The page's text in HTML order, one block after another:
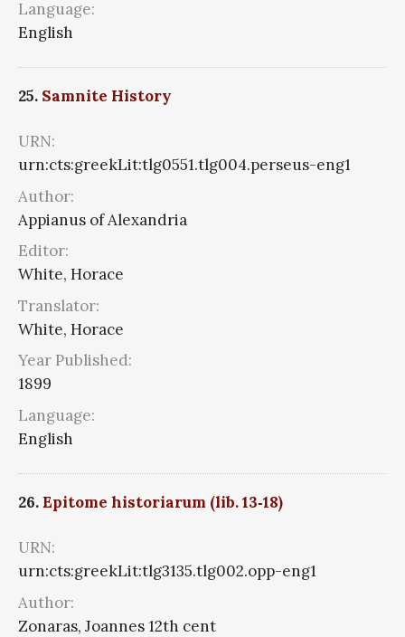
Language:
English
25. Samnite History
URN:
urn:cts:greekLit:tlg0551.tlg004.perseus-eng1
Author:
Appianus of Alexandria
Editor:
White, Horace
Translator:
White, Horace
Year Published:
1899
Language:
English
26.Epitome historiarum (lib. 13‑18)
URN:
urn:cts:greekLit:tlg3135.tlg002.opp-eng1
Author:
Zonaras, Joannes 12th cent